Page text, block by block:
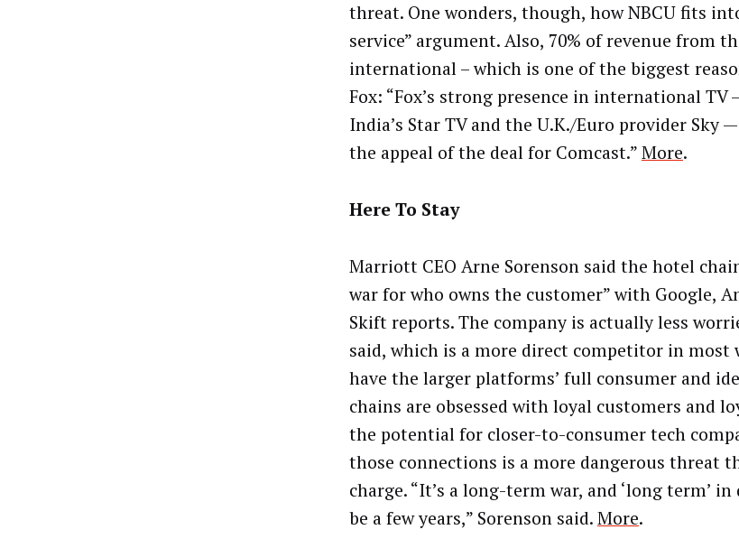
threat. One wonders, though, how NBCU fits
service” argument. Also, 70% of revenue from
international – which is one of the biggest
Fox: “Fox’s strong presence in international
India’s Star TV and the U.K./Euro provider Sky
the appeal of the deal for Comcast.”More.
Here To Stay
Marriott CEO Arne Sorenson said the hotel
war for who owns the customer” with Google,
Skift reports. The company is actually less
said, which is a more direct competitor in most
have the larger platforms’ full consumer and
chains are obsessed with loyal customers and
the potential for closer-to-consumer tech
those connections is a more dangerous threat
charge. “It’s a long-term war, and ‘long term’
be a few years,” Sorenson said.More.